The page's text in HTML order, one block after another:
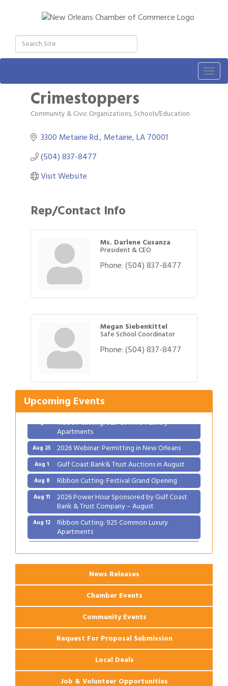
Crimestoppers
Categories
Community & Civic Organizations Schools/Education
3300 Metairie Rd. Metairie LA70001
(504) 837-8477
Visit Website
Rep/Contact Info
Ms. Darlene Cusanza
President & CEO
Phone:(504) 837-8477
Megan Siebenkittel
Safe School Coordinator
Phone:(504) 837-8477
Upcoming Events
Gulf Coast Bank& Trust Auctions in August
2026 Power Hour Sponsored by Gulf Coast
Bank & Trust Company – August
Apartments
Aug 25 2026 Webinar: Permitting in New Orleans
Aug 1 Gulf Coast Bank& Trust Auctions in August
Aug 8 Ribbon Cutting: Festival Grand Opening
Aug 11 2026 Power Hour Sponsored by Gulf Coast
Bank & Trust Company – August
Aug 12 Ribbon Cutting: 925 Common Luxury
Apartments
News Releases
Chamber Events
Community Events
Request For Proposal Submission
Local Deals
Job & Volunteer Opportunities